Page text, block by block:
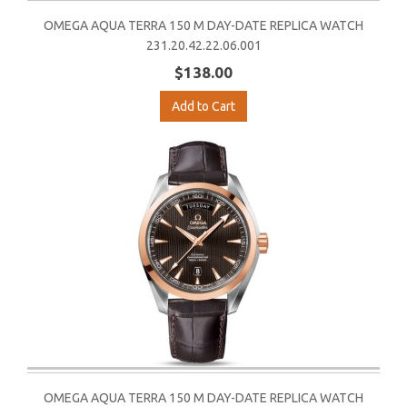
OMEGA AQUA TERRA 150 M DAY-DATE REPLICA WATCH
231.20.42.22.06.001
$138.00
Add to Cart
OMEGA AQUA TERRA 150 M DAY-DATE REPLICA WATCH